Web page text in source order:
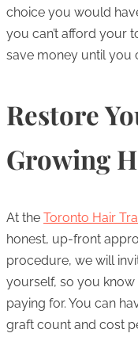
choice you would
you can’t afford your
save money until you
Restore
Growing
At the Toronto Hair
honest, up-front
procedure, we will
yourself, so you know
paying for. You can
graft count and cost